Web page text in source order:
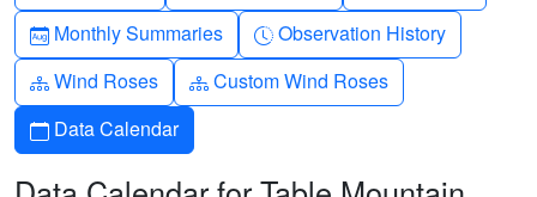
Calendar-month
Monthly Summaries Clock-history
Observation History
Diagram-3
Wind Roses Diagram-3
Custom Wind Roses
Calendar
Data Calendar